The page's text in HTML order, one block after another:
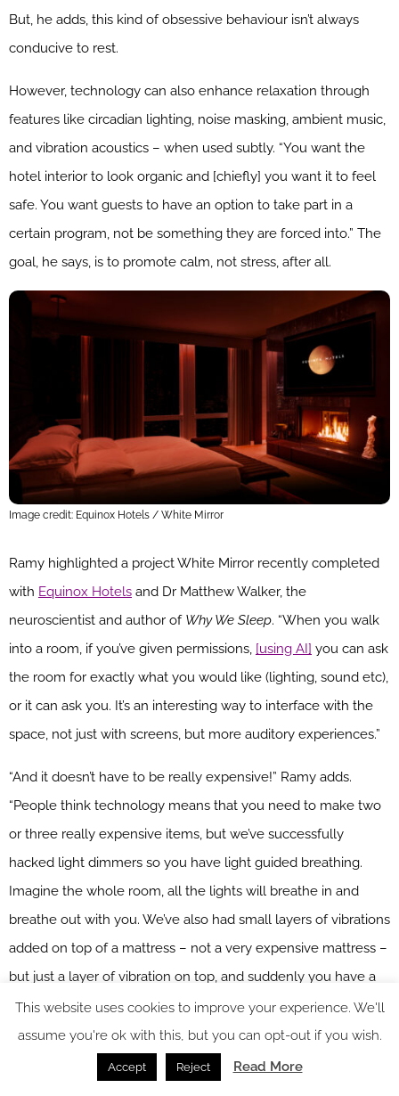
But, he adds, this kind of obsessive behaviour isn’t always
conducive to rest.
However, technology can also enhance relaxation through
features like circadian lighting, noise masking, ambient music,
and vibration acoustics – when used subtly. “You want the
hotel interior to look organic and [chiefly] you want it to feel
safe. You want guests to have an option to take part in a
certain program, not be something they are forced into.” The
goal, he says, is to promote calm, not stress, after all.
Image credit: Equinox Hotels / White Mirror
Ramy highlighted a project White Mirror recently completed
with Equinox Hotels and Dr Matthew Walker, the
neuroscientist and author of Why We Sleep. “When you walk
into a room, if you’ve given permissions, [using AI] you can ask
the room for exactly what you would like (lighting, sound etc),
or it can ask you. It’s an interesting way to interface with the
space, not just with screens, but more auditory experiences.”
“And it doesn’t have to be really expensive!” Ramy adds.
“People think technology means that you need to make two
or three really expensive items, but we’ve successfully
hacked light dimmers so you have light guided breathing.
Imagine the whole room, all the lights will breathe in and
breathe out with you. We’ve also had small layers of vibrations
added on top of a mattress – not a very expensive mattress –
but just a layer of vibration on top, and suddenly you have a
vibroacoustic therapy experience.”
Designing for calm
This website uses cookies to improve your experience. We'll
assume you're ok with this, but you can opt-out if you wish.
Accept Reject Read More